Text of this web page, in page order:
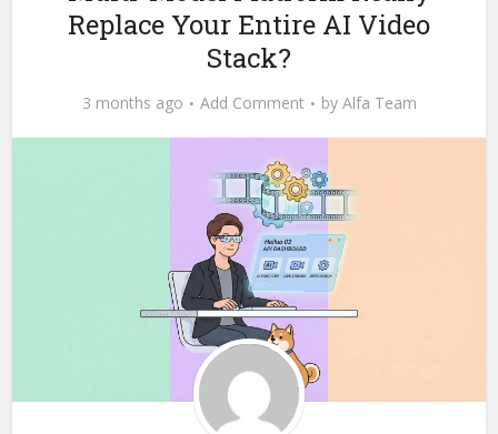
Replace Your Entire AI Video
Stack?
3 months ago Add Comment by Alfa Team